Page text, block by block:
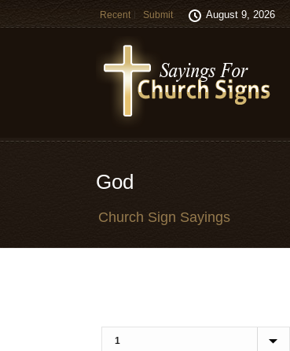
Recent Submit August 9, 2026
God
Church Sign Sayings